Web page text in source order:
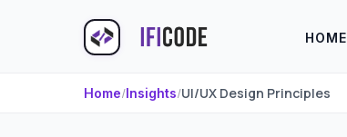
HOME
Home/Insights/UI/UX Design Principles